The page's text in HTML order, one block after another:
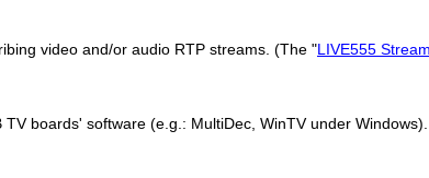
video and/or audio RTP streams. (The "LIVE555
TV boards' software (e.g.: MultiDec WinTVunder Windows).